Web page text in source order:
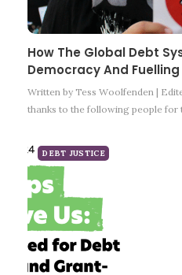
How The Global Debt
Democracy And
Written by Tess Woolfenden |
thanks to the following people for
DEBT JUSTICE